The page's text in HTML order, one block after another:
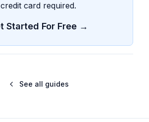
credit card required.
Started For Free →
See all guides